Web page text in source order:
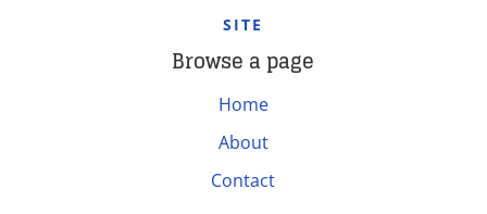
SITE
Browse a page
Home
About
Contact